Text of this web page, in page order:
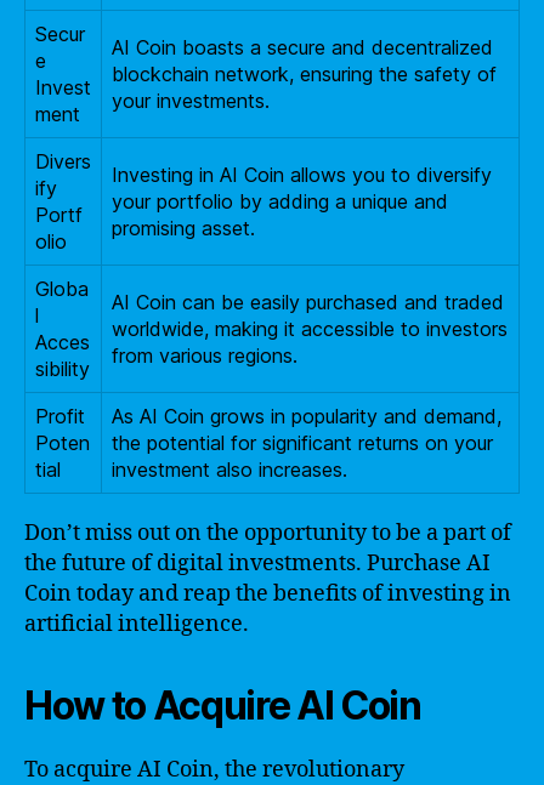
Secur
e
Invest
ment
AI Coin boasts a secure and decentralized
blockchain network, ensuring the safety of
your investments.
Divers
ify
Portf
olio
Investing in AI Coin allows you to diversify
your portfolio by adding a unique and
promising asset.
Globa
l
Acces
sibility
AI Coin can be easily purchased and traded
worldwide, making it accessible to investors
from various regions.
Profit
Poten
tial
As AI Coin grows in popularity and demand,
the potential for significant returns on your
investment also increases.
Don’t miss out on the opportunity to be a part of
the future of digital investments. Purchase AI
Coin today and reap the benefits of investing in
artificial intelligence.
How to Acquire AI Coin
To acquire AI Coin, the revolutionary